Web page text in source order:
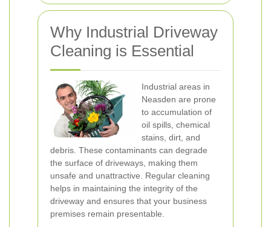
Why Industrial Driveway
Cleaning is Essential
Industrial areas in
Neasden are prone
to accumulation of
oil spills, chemical
stains, dirt, and
debris. These contaminants can degrade
the surface of driveways, making them
unsafe and unattractive. Regular cleaning
helps in maintaining the integrity of the
driveway and ensures that your business
premises remain presentable.